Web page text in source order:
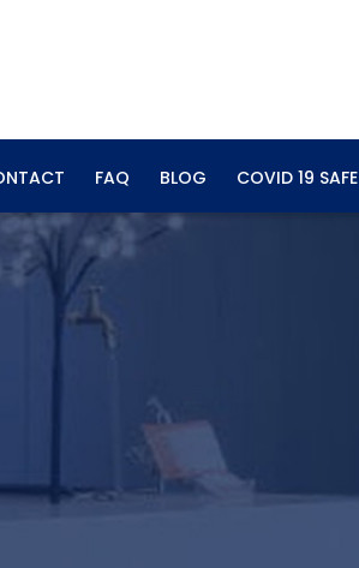
FAQ BLOG COVID 19 SAFE